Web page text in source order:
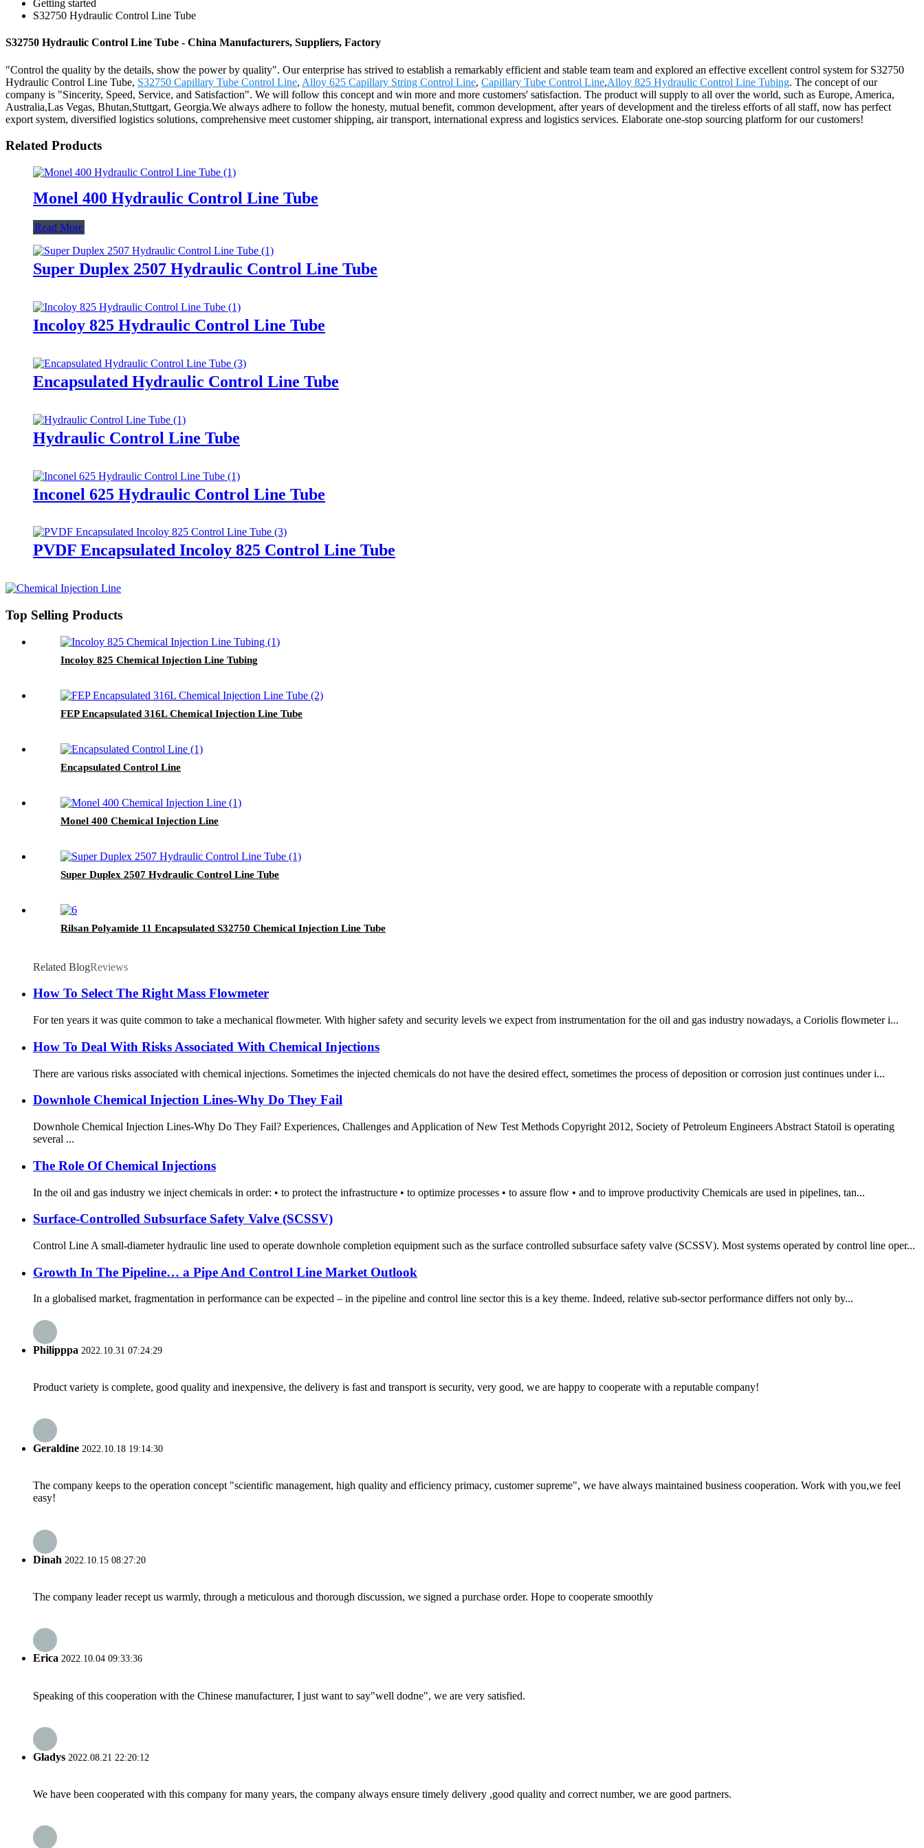
Getting started
S32750 Hydraulic Control Line Tube
S32750 Hydraulic Control Line Tube - China Manufacturers, Suppliers, Factory
"Control the quality by the details, show the power by quality". Our enterprise has strived to establish a remarkably efficient and stable team team and explored an effective excellent control system for S32750
Hydraulic Control Line Tube, S32750 Capillary Tube Control Line, Alloy 625 Capillary String Control Line, Capillary Tube Control Line,Alloy 825 Hydraulic Control Line Tubing. The concept of our
company is "Sincerity, Speed, Service, and Satisfaction". We will follow this concept and win more and more customers' satisfaction. The product will supply to all over the world, such as Europe, America,
Australia,Las Vegas, Bhutan,Stuttgart, Georgia.We always adhere to follow the honesty, mutual benefit, common development, after years of development and the tireless efforts of all staff, now has perfect
export system, diversified logistics solutions, comprehensive meet customer shipping, air transport, international express and logistics services. Elaborate one-stop sourcing platform for our customers!
Related Products
Monel 400 Hydraulic Control Line Tube
Read More
Super Duplex 2507 Hydraulic Control Line Tube
Incoloy 825 Hydraulic Control Line Tube
Encapsulated Hydraulic Control Line Tube
Hydraulic Control Line Tube
Inconel 625 Hydraulic Control Line Tube
PVDF Encapsulated Incoloy 825 Control Line Tube
Top Selling Products
Incoloy 825 Chemical Injection Line Tubing
FEP Encapsulated 316L Chemical Injection Line Tube
Encapsulated Control Line
Monel 400 Chemical Injection Line
Super Duplex 2507 Hydraulic Control Line Tube
Rilsan Polyamide 11 Encapsulated S32750 Chemical Injection Line Tube
Related BlogReviews
How To Select The Right Mass Flowmeter
For ten years it was quite common to take a mechanical flowmeter. With higher safety and security levels we expect from instrumentation for the oil and gas industry nowadays, a Coriolis flowmeter i...
How To Deal With Risks Associated With Chemical Injections
There are various risks associated with chemical injections. Sometimes the injected chemicals do not have the desired effect, sometimes the process of deposition or corrosion just continues under i...
Downhole Chemical Injection Lines-Why Do They Fail
Downhole Chemical Injection Lines-Why Do They Fail? Experiences, Challenges and Application of New Test Methods Copyright 2012, Society of Petroleum Engineers Abstract Statoil is operating
several ...
The Role Of Chemical Injections
In the oil and gas industry we inject chemicals in order: • to protect the infrastructure • to optimize processes • to assure flow • and to improve productivity Chemicals are used in pipelines, tan...
Surface-Controlled Subsurface Safety Valve (SCSSV)
Control Line A small-diameter hydraulic line used to operate downhole completion equipment such as the surface controlled subsurface safety valve (SCSSV). Most systems operated by control line oper...
Growth In The Pipeline… a Pipe And Control Line Market Outlook
In a globalised market, fragmentation in performance can be expected – in the pipeline and control line sector this is a key theme. Indeed, relative sub-sector performance differs not only by...
Philipppa 2022.10.31 07:24:29
Product variety is complete, good quality and inexpensive, the delivery is fast and transport is security, very good, we are happy to cooperate with a reputable company!
Geraldine 2022.10.18 19:14:30
The company keeps to the operation concept "scientific management, high quality and efficiency primacy, customer supreme", we have always maintained business cooperation. Work with you,we feel
easy!
Dinah 2022.10.15 08:27:20
The company leader recept us warmly, through a meticulous and thorough discussion, we signed a purchase order. Hope to cooperate smoothly
Erica 2022.10.04 09:33:36
Speaking of this cooperation with the Chinese manufacturer, I just want to say"well dodne", we are very satisfied.
Gladys 2022.08.21 22:20:12
We have been cooperated with this company for many years, the company always ensure timely delivery ,good quality and correct number, we are good partners.